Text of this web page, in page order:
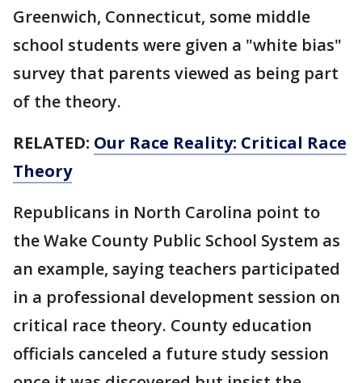
Greenwich, Connecticut, some middle
school students were given a "white bias"
survey that parents viewed as being part
of the theory.
RELATED: Our Race Reality: Critical Race
Theory
Republicans in North Carolina point to
the Wake County Public School System as
an example, saying teachers participated
in a professional development session on
critical race theory. County education
officials canceled a future study session